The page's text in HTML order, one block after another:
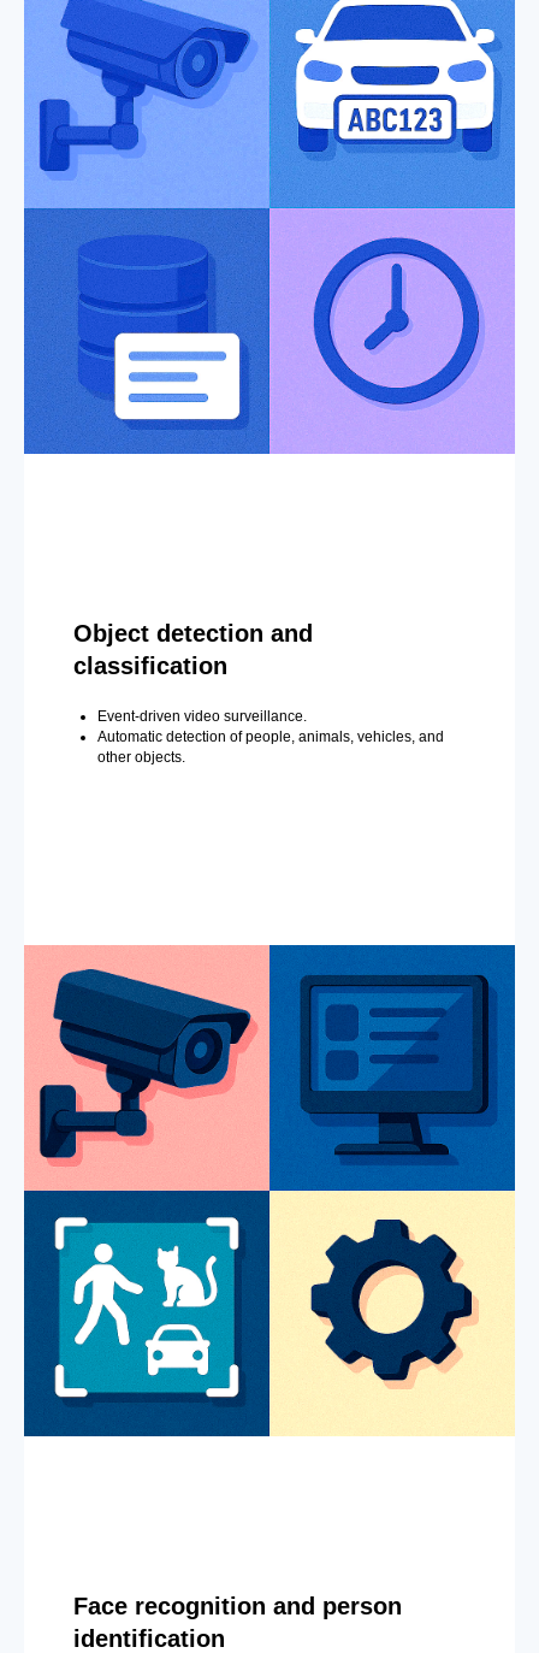
Object detection and
classification
Event-driven video surveillance.
Automatic detection of people, animals, vehicles, and
other objects.
Face recognition and person
identification